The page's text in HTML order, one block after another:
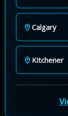
Calgary
Kitchener